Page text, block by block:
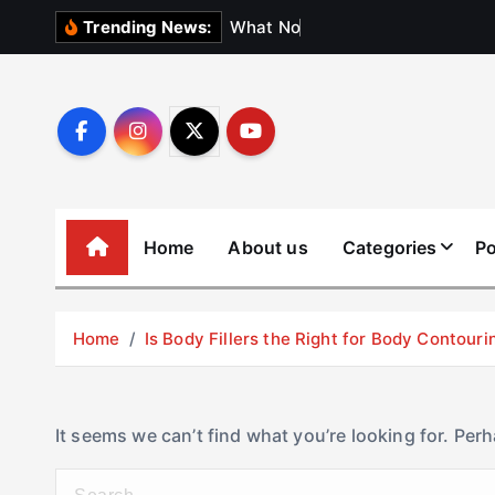
Trending News: What No
Home About us Categories
Home Is Body Fillers the Right for Body
It seems we can’t find what you’re looking for.